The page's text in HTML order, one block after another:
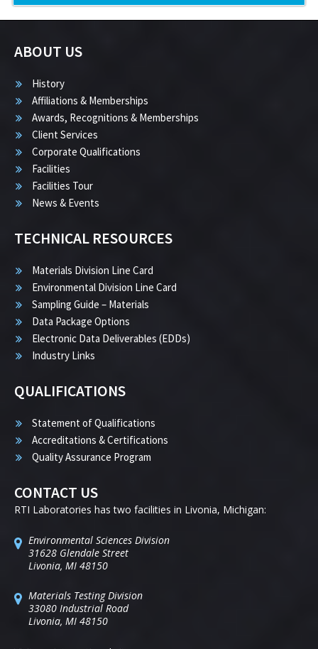
ABOUT US
History
Affiliations & Memberships
Awards, Recognitions & Memberships
Client Services
Corporate Qualifications
Facilities
Facilities Tour
News & Events
TECHNICAL RESOURCES
Materials Division Line Card
Environmental Division Line Card
Sampling Guide – Materials
Data Package Options
Electronic Data Deliverables (EDDs)
Industry Links
QUALIFICATIONS
Statement of Qualifications
Accreditations & Certifications
Quality Assurance Program
CONTACT US
RTI Laboratories has two facilities in Livonia, Michigan:
Environmental Sciences Division
31628 Glendale Street
Livonia, MI 48150
Materials Testing Division
33080 Industrial Road
Livonia, MI 48150